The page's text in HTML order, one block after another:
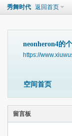
秀舞时代 返回首页
neonheron4的
https://
空间首页
留言板